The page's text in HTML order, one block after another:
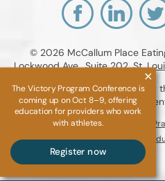
© 2026 McCallum Place
Lockwood Ave., Suite 202, St.
If you are unable to read or view
Place Eating Disorder
Accessibility Notice Privacy
Compliance & Code of
The Victory Program Conference is
coming up on Oct 8–9, offering
education for providers who work
with athletes.
Register now